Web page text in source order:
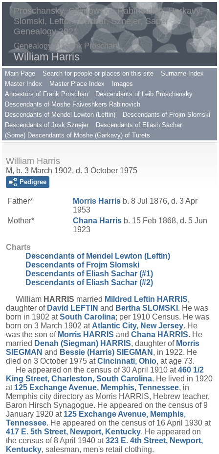
Proschansky, Gilimowsky, Rabinovitch, Harkavy,
Slomski, Lefton, Sachar, Sznejer, Saper
Genealogy 2021
Genealogy of Frank Proschan
William Harris
Main Page Search for people or places on this site
Surname Index
Master Index
Master Place Index
Images
Ancestors of Frank Proschan
Descendants of Leib Proschansky
Descendants of Moshe Faiveshkers Rabinovich
Descendants of Mendel Lewton (Leftin)
Descendants of Frojm Slomski
Descendants of Josk Sznejer
Descendants of Eliash Sachar
(Some) Descendants of Moshe (Garkavy) of Turets
William Harris
M, b. 3 March 1902, d. 3 October 1975
Pedigree
Father* Morris Harris b. 8 Jul 1876, d. 3 Apr
1953
Mother*
Chana Harris b. 15 Feb 1868, d. 5 Jun
1923
Charts
Descendants of Mendel Lewton (Leftin)
Descendants of Frojm Slomski
Descendants of Eliash Sachar (#1)
Descendants of Eliash Sachar (#2)
William HARRIS married Mildred Leftin HARRIS,
daughter of David LEFTIN and Bertha SLOMSKI . He was
born in 1902 atSouth Carolina; per 1910 Census. He was
born on 3 March 1902 at Atlantic City, New Jersey. He
was the son of Morris HARRIS and Chana HARRIS. He
married Denah (Siegman) HARRIS, daughter of Morris
SIEGMAN and Bessie (Harris) SIEGMAN , in 1922. He
died on 3 October 1975 atCincinnati, Ohio, at age 73.
He appeared on the census of 30 April 1910 at460 1/2
King Street, Charleston, South Carolina. He lived in 1920
at 125 Exchange Avenue, Memphis, Tennessee, in
Memphis city directory as Morris HARRIS, Hebrew teacher,
Baron Hirsch Synagogue. He appeared on the census of 9
January 1920 at 125 Exchange Avenue, Memphis,
Tennessee. He appeared on the census of 16 April 1930 at
417 E. 5th Street, Newport, Kentucky. He appeared on
the census of 8 April 1940 at323 E. 4th Street, Newport,
Kentucky, salesman, men's retail clothing.